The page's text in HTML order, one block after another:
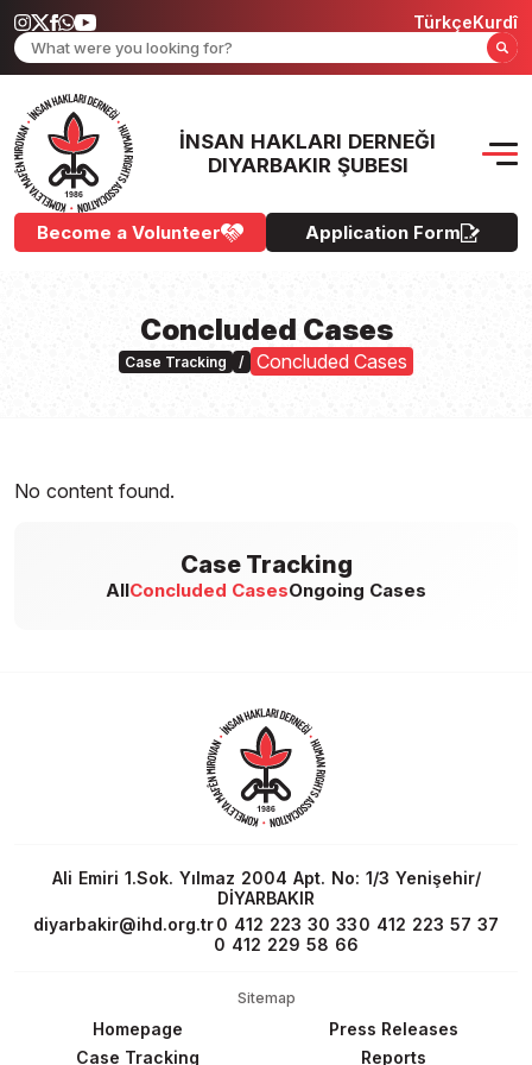
TürkçeKurdî
İNSAN HAKLARI DERNEĞI
DIYARBAKIR ŞUBESI
Become a Volunteer Application Form
Concluded Cases
Case Tracking / Concluded Cases
No content found.
Case Tracking
AllConcluded CasesOngoing Cases
Ali Emiri 1.Sok. Yılmaz 2004 Apt. No: 1/3 Yenişehir/
DİYARBAKIR
diyarbakir@ihd.org.tr0 412 223 30 33
0 412 229 58 66
0 412 223 57 37
Sitemap
Homepage
Press Releases
Case Tracking
Reports